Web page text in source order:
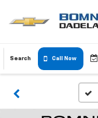
Search Call Now